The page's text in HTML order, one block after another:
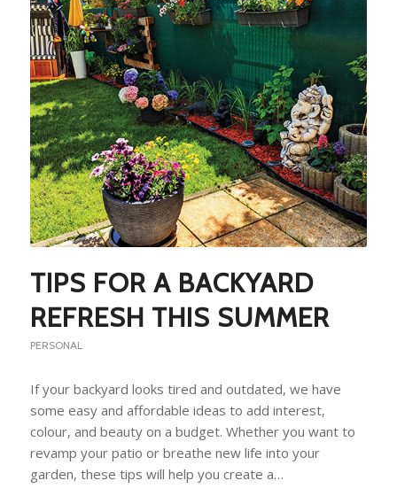
TIPS FOR A BACKYARD
REFRESH THIS SUMMER
PERSONAL
If your backyard looks tired and outdated, we have
some easy and affordable ideas to add interest,
colour, and beauty on a budget. Whether you want to
revamp your patio or breathe new life into your
garden, these tips will help you create a…